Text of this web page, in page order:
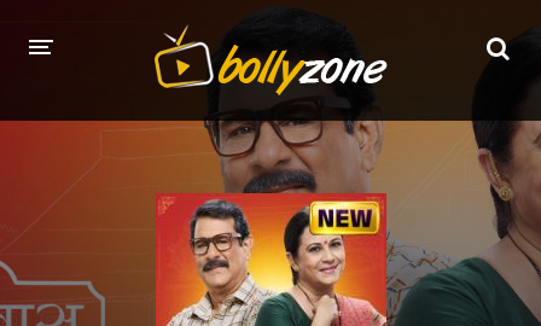
LATEST EPISODES
TV SERIALS INDEX